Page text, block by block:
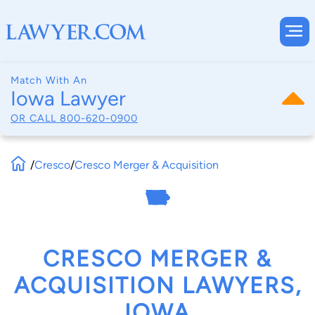
Match With An
Iowa Lawyer
OR CALL 800-620-0900
/Cresco/Cresco Merger & Acquisition
CRESCO MERGER &
ACQUISITION LAWYERS,